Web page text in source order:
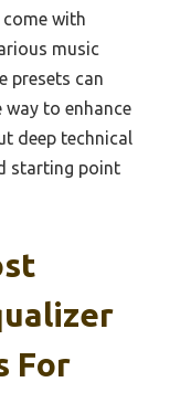
with
music
presets can
to enhance
deep technical
starting point
For